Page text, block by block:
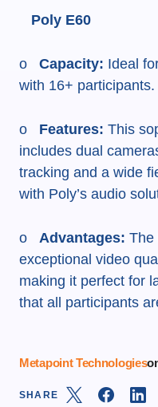
Poly E60
o Capacity: Ideal
with 16+ participants.
o Features: This
includes dual
tracking and a wide
with Poly’s audio
o Advantages: The
exceptional video
making it perfect for
that all participants
Metapoint Technologies
SHARE